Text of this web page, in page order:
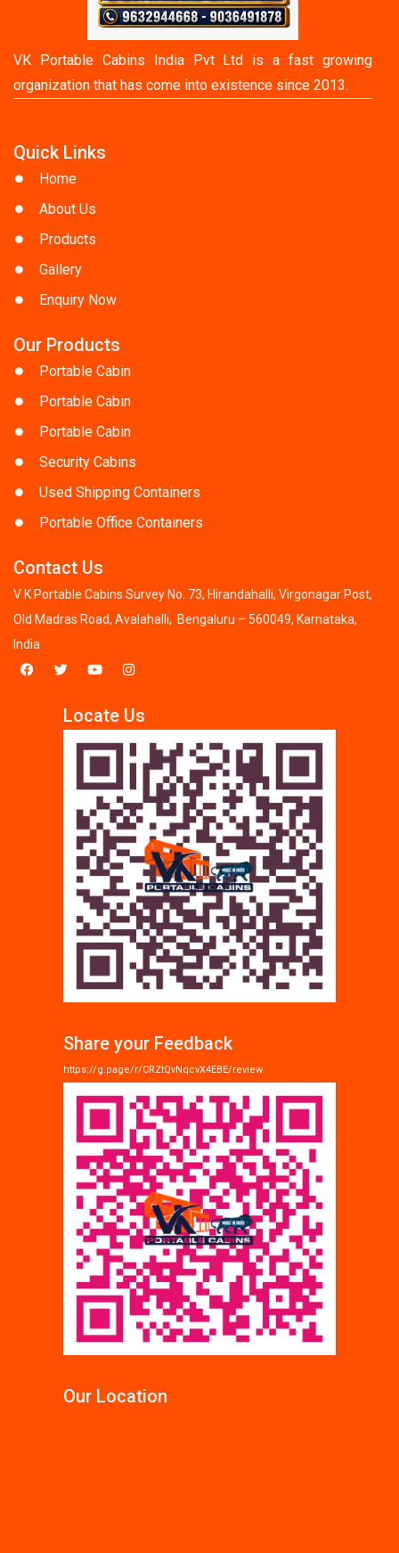
VK Portable Cabins India Pvt Ltd is a fast growing
organization that has come into existence since 2013.
Quick Links
Home
About Us
Products
Gallery
Enquiry Now
Our Products
Portable Cabin
Portable Cabin
Portable Cabin
Security Cabins
Used Shipping Containers
Portable Office Containers
Contact Us
V K Portable Cabins Survey No. 73, Hirandahalli, Virgonagar Post,
Old Madras Road, Avalahalli, Bengaluru – 560049, Karnataka,
India
Locate Us
Share your Feedback
https://g.page/r/CRZtQvNqcvX4EBE/review
Our Location